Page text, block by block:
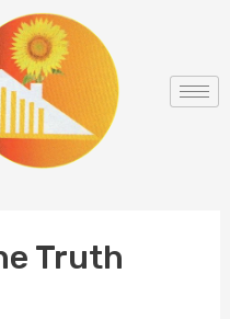
Truth